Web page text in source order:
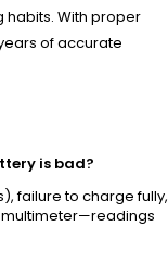
With proper
of accurate
is bad?
failure to charge fully,
multimeter—readings